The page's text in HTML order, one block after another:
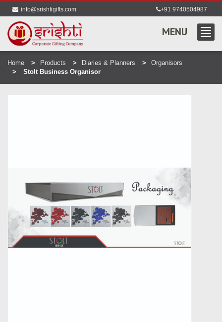
info@srishtigifts.com +91 9740504987
MENU
Home Products Diaries & Planners
Organisors
Stolt Business Organisor